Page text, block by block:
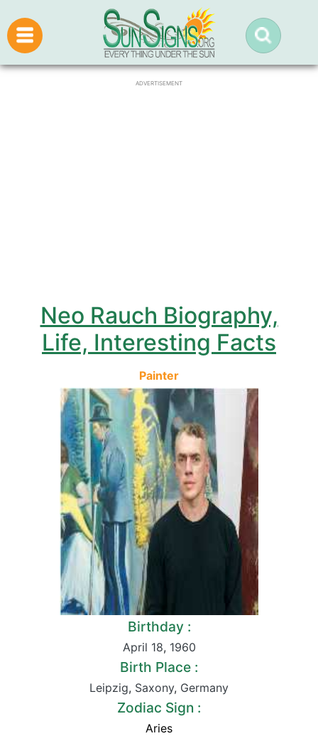
ADVERTISEMENT
Neo Rauch Biography,
Life, Interesting Facts
Painter
Birthday :
April 18, 1960
Birth Place :
Leipzig, Saxony, Germany
Zodiac Sign :
Aries